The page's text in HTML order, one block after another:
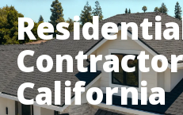
California